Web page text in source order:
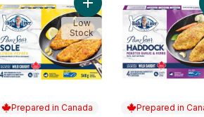
Sear Selects Mediterranean Salmon to cart
Prepared in Canada
Add Pan Sear Selects
Low
Stock
Prepared in